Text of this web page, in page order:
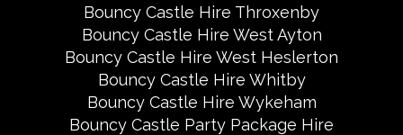
Bouncy Castle Hire Throxenby
Bouncy Castle Hire West Ayton
Bouncy Castle Hire West Heslerton
Bouncy Castle Hire Whitby
Bouncy Castle Hire Wykeham
Bouncy Castle Party Package Hire